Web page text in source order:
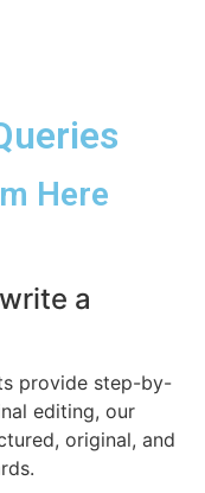
Here
a
provide step-by-
editing, our
original, and